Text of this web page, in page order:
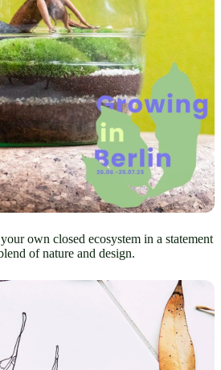
own closed ecosystem in a statement
of nature and design.